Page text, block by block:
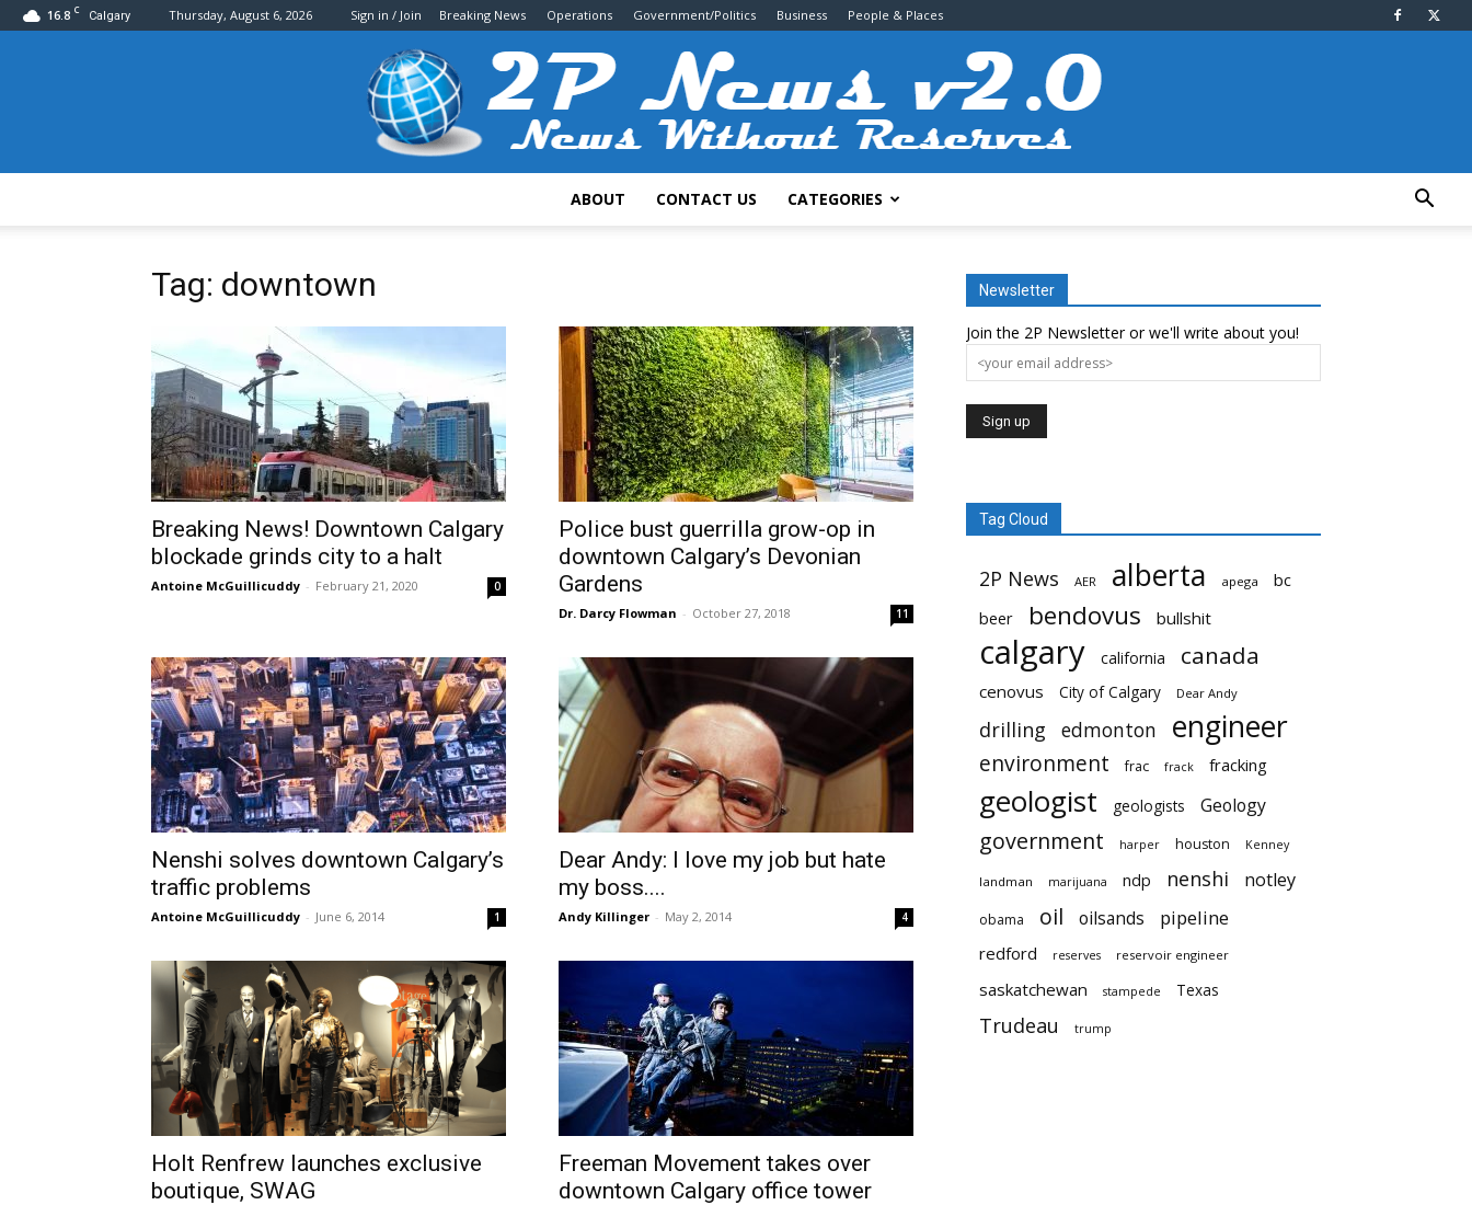
16.8 C Calgary Thursday, August 6, 2026 Sign in / Join Breaking News Operations Government/Politics Business People & Places
News
ABOUT CONTACT US CATEGORIES
Tag: downtown
Breaking News! Downtown Calgary
blockade grinds city to a halt
Antoine McGuillicuddy - February 21, 2020 0
Police bust guerrilla grow-op in
downtown Calgary’s Devonian
Gardens
Dr. Darcy Flowman - October 27, 2018 11
Nenshi solves downtown Calgary’s
traffic problems
Antoine McGuillicuddy - June 6, 2014 1
Dear Andy: I love my job but hate
my boss....
Andy Killinger - May 2, 2014 4
Holt Renfrew launches exclusive
boutique, SWAG
Freeman Movement takes over
downtown Calgary office tower
Newsletter
Join the 2P Newsletter or we'll write about you!
Tag Cloud
2P News AER alberta apega
bc
beer
bendovus bullshit
calgary california canada
cenovus City of Calgary Dear Andy
drilling edmonton engineer
environment frac frack fracking
geologist geologists Geology
government harper houston Kenney
landman marijuana ndp nenshi notley
obama oil oilsands pipeline
redford reserves reservoir engineer
saskatchewan stampede Texas
Trudeau trump